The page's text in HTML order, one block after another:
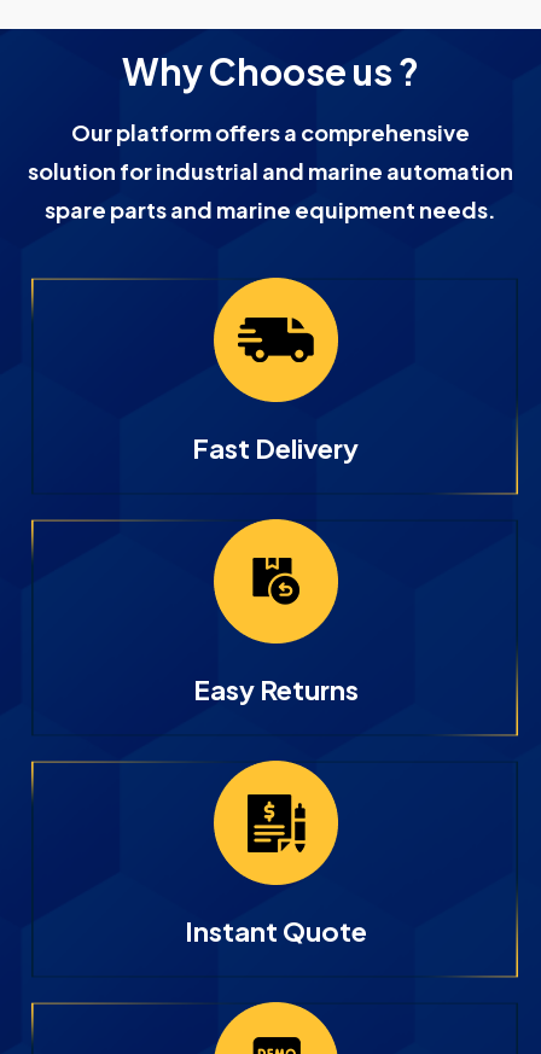
Why Choose us ?
Our platform offers a comprehensive
solution for industrial and marine automation
spare parts and marine equipment needs.
Fast Delivery
Easy Returns
Instant Quote